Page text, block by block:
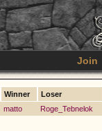
Join
Winner Loser
matto Roge_Tebnelok